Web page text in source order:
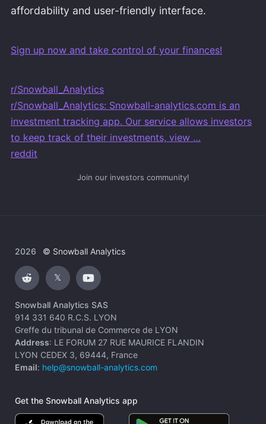
affordability and user-friendly interface.
Sign up now and take control of your finances!
r/Snowball_Analytics
r/Snowball_Analytics: Snowball-analytics.com is an
investment tracking app. Our service allows investors
to keep track of their investments, view …
reddit
Join our investors community!
2026 © Snowball Analytics
𝕏
Snowball Analytics SAS
914 331 640 R.C.S. LYON
Greffe du tribunal de Commerce de LYON
Address: LE FORUM 27 RUE MAURICE FLANDIN
LYON CEDEX 3, 69444, France
Email: help@snowball-analytics.com
Get the Snowball Analytics app